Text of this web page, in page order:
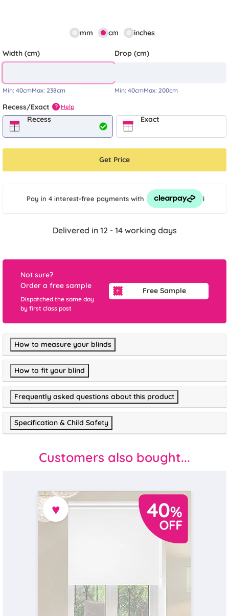
mm cm inches
Width (cm)
Min: 40cmMax: 238cm
Drop (cm)
Min: 40cmMax: 200cm
Recess/Exact ? Help
Recess Exact
Get Price
Pay in 4 interest-free payments with i
Delivered in 12 - 14 working days
Not sure?
Order a free sample
Dispatched the same day
by first class post
Free Sample
How to measure your blinds
How to fit your blind
Frequently asked questions about this product
Specification & Child Safety
Customers also bought...
♥